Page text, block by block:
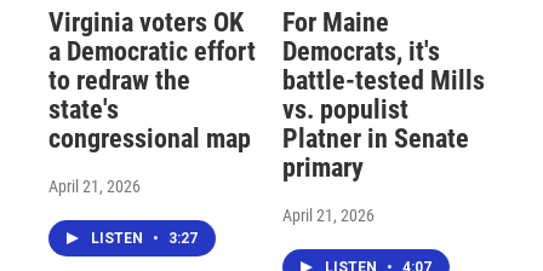
Virginia voters OK
a Democratic effort
to redraw the
state's
congressional map
April 21, 2026
LISTEN • 3:27
For Maine
Democrats, it's
battle-tested Mills
vs. populist
Platner in Senate
primary
April 21, 2026